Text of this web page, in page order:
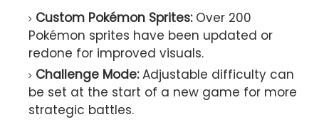
Custom Pokémon Sprites:Over 200
Pokémon sprites have been updated or
redone for improved visuals.
Challenge Mode:Adjustable difficulty can
be set at the start of a new game for more
strategic battles.